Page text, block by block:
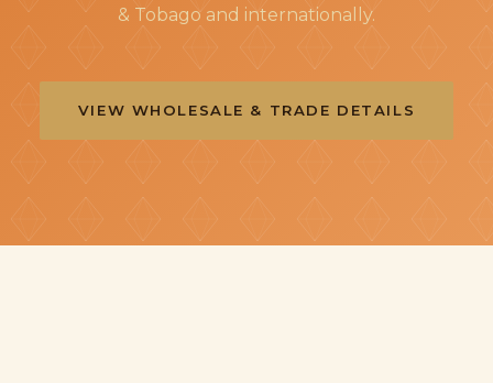
& Tobago and internationally.
VIEW WHOLESALE & TRADE DETAILS